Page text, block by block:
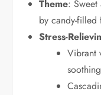
Theme:
by candy-filled
Stress-
Vibrant